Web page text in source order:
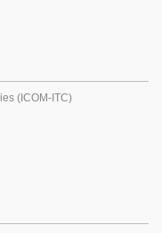
(ICOM-ITC)